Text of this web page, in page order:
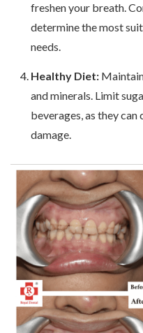
freshen your breath.
determine the most
needs.
Healthy Diet:Maintain
and minerals. Limit
beverages, as they
damage.